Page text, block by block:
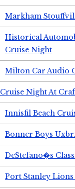
Markham
Historical
Cruise Night
Milton Car Audio
Cruise Night At
Innisfil Beach
Bonner Boys
DeStefano�s
Port Stanley